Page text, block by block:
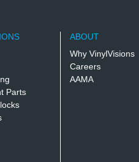
Parts
ABOUT
Why VinylVisions
Careers
AAMA